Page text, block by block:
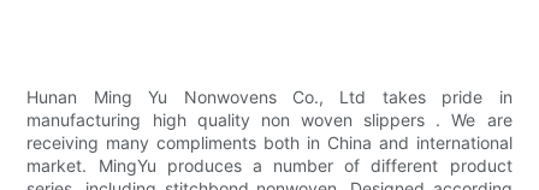
Hunan Ming Yu Nonwovens Co., Ltd takes pride in
manufacturing high quality non woven slippers . We are
receiving many compliments both in China and international
market. MingYu produces a number of different product